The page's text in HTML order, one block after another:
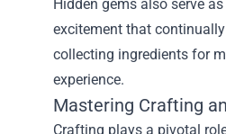
Hidden gems also serve
excitement that
collecting ingredients for
experience.
Mastering Crafting
Crafting plays a pivotal